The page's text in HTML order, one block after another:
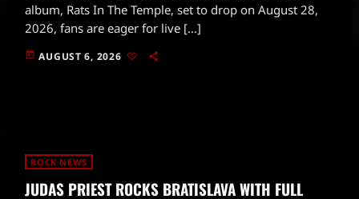
album, Rats In The Temple, set to drop on August 28,
2026, fans are eager for live […]
today AUGUST 6, 2026
ROCK NEWS
JUDAS PRIEST ROCKS BRATISLAVA WITH FULL